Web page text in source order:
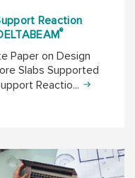
Reaction
®
Paper on Design
Slabs Supported
Reactio...